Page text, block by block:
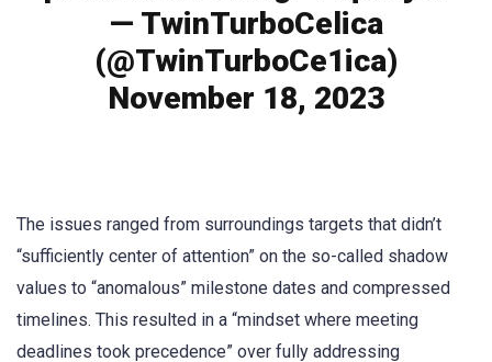
— TwinTurboCelica
(@TwinTurboCe1ica)
November 18, 2023
The issues ranged from surroundings targets that didn’t
“sufficiently center of attention” on the so-called shadow
values to “anomalous” milestone dates and compressed
timelines. This resulted in a “mindset where meeting
deadlines took precedence” over fully addressing